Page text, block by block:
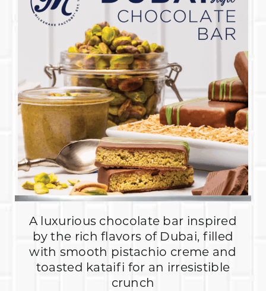
A luxurious chocolate bar inspired
by the rich flavors of Dubai, filled
with smooth pistachio creme and
toasted kataifi for an irresistible
crunch